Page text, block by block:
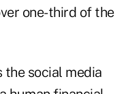
one-third of the
the social media